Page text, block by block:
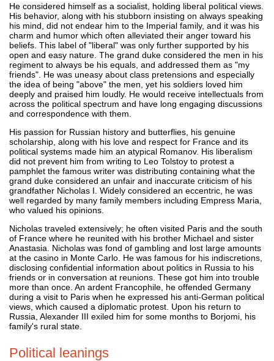
He considered himself as a socialist, holding liberal political views.
His behavior, along with his stubborn insisting on always speaking
his mind, did not endear him to the Imperial family, and it was his
charm and humor which often alleviated their anger toward his
beliefs. This label of "liberal" was only further supported by his
open and easy nature. The grand duke considered the men in his
regiment to always be his equals, and addressed them as "my
friends". He was uneasy about class pretensions and especially
the idea of being "above" the men, yet his soldiers loved him
deeply and praised him loudly. He would receive intellectuals from
across the political spectrum and have long engaging discussions
and correspondence with them.
His passion for Russian history and butterflies, his genuine
scholarship, along with his love and respect for France and its
political systems made him an atypical Romanov. His liberalism
did not prevent him from writing to Leo Tolstoy to protest a
pamphlet the famous writer was distributing containing what the
grand duke considered an unfair and inaccurate criticism of his
grandfather Nicholas I. Widely considered an eccentric, he was
well regarded by many family members including Empress Maria,
who valued his opinions.
Nicholas traveled extensively; he often visited Paris and the south
of France where he reunited with his brother Michael and sister
Anastasia. Nicholas was fond of gambling and lost large amounts
at the casino in Monte Carlo. He was famous for his indiscretions,
disclosing confidential information about politics in Russia to his
friends or in conversation at reunions. These got him into trouble
more than once. An ardent Francophile, he offended Germany
during a visit to Paris when he expressed his anti-German political
views, which caused a diplomatic protest. Upon his return to
Russia, Alexander III exiled him for some months to Borjomi, his
family's rural state.
Political leanings